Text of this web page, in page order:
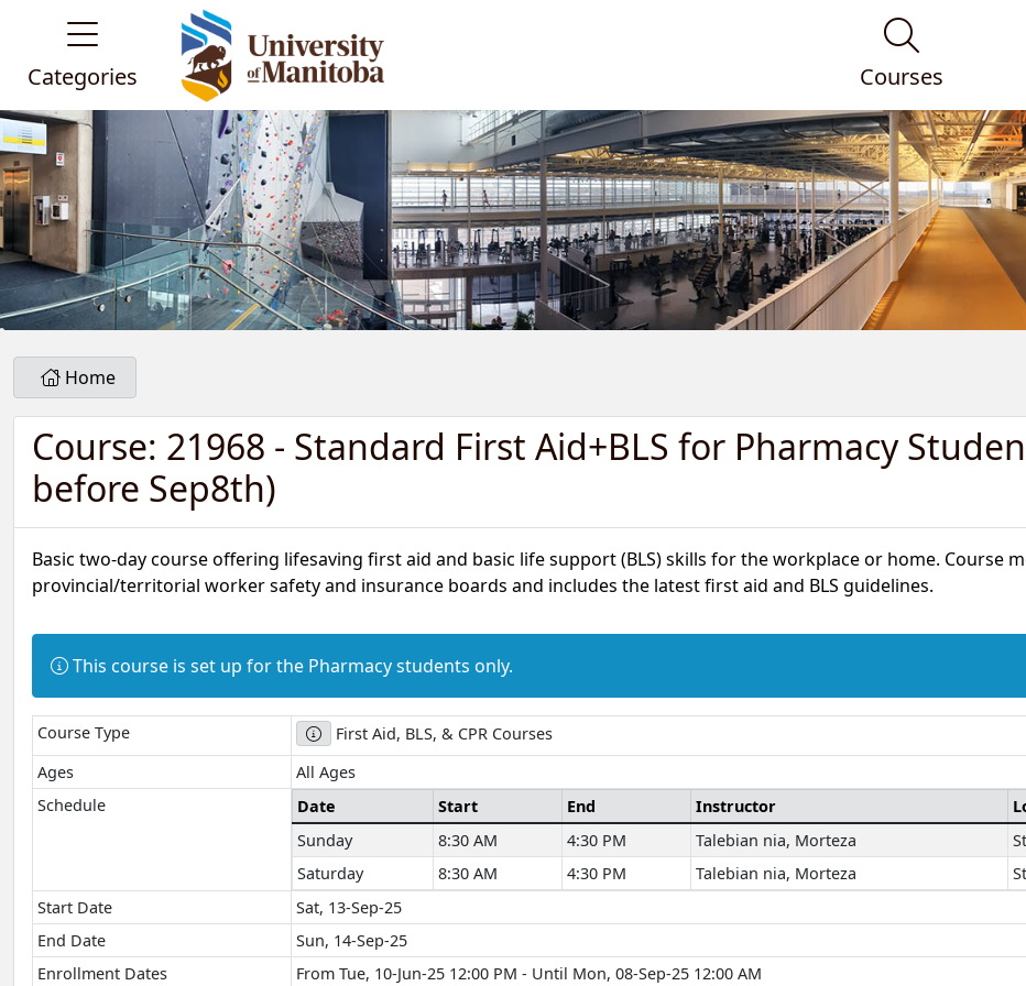
Categories Courses
Home
Course: 21968 - Standard First Aid+BLS for Pharmacy
before Sep8th)
Basic two-day course offering lifesaving first aid and basic life support (BLS) skills for the workplace or home. Course
provincial/territorial worker safety and insurance boards and includes the latest first aid and BLS guidelines.
Information:
This course is set up for the Pharmacy students only.
Course Type
First Aid, BLS, & CPR Courses
Ages
All Ages
Schedule
Date Start End Instructor
Sunday
8:30 AM 4:30 PM Talebian nia, Morteza
Saturday
8:30 AM 4:30 PM Talebian nia, Morteza
Start Date
Sat, 13-Sep-25
End Date
Sun, 14-Sep-25
Enrollment Dates
From Tue, 10-Jun-25 12:00 PM - Until Mon, 08-Sep-25 12:00 AM